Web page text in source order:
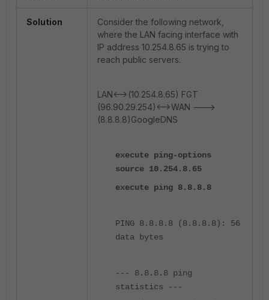
Solution
Consider the following network,
where the LAN facing interface with
IP address 10.254.8.65 is trying to
reach public servers.
LAN<-->(10.254.8.65) FGT
(96.90.29.254)<-->WAN --->
(8.8.8.8)GoogleDNS
execute ping-options
source 10.254.8.65
execute ping 8.8.8.8
PING 8.8.8.8 (8.8.8.8): 56
data bytes
--- 8.8.8.8 ping
statistics ---